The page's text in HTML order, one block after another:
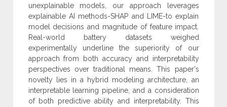
‎unexplainable models, our approach leverages
explainable AI methods-SHAP and ‎LIME-to explain
model decisions and magnitude of feature impact.
Real-world ‎battery datasets weighed
experimentally underline the superiority of our
approach ‎from both accuracy and interpretability
perspectives over traditional means. This ‎paper's
novelty lies in a hybrid modeling architecture, an
interpretable learning ‎pipeline, and a consideration
of both predictive ability and interpretability. This